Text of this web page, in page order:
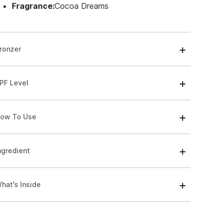
Fragrance:Cocoa Dreams
Level
To Use
Inside